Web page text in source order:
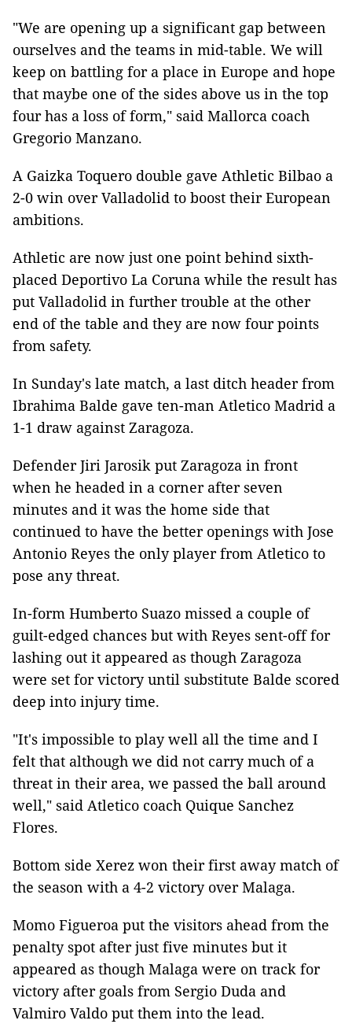
"We are opening up a significant gap between
ourselves and the teams in mid-table. We will
keep on battling for a place in Europe and hope
that maybe one of the sides above us in the top
four has a loss of form," said Mallorca coach
Gregorio Manzano.
A Gaizka Toquero double gave Athletic Bilbao a
2-0 win over Valladolid to boost their European
ambitions.
Athletic are now just one point behind sixth-
placed Deportivo La Coruna while the result has
put Valladolid in further trouble at the other
end of the table and they are now four points
from safety.
In Sunday's late match, a last ditch header from
Ibrahima Balde gave ten-man Atletico Madrid a
1-1 draw against Zaragoza.
Defender Jiri Jarosik put Zaragoza in front
when he headed in a corner after seven
minutes and it was the home side that
continued to have the better openings with Jose
Antonio Reyes the only player from Atletico to
pose any threat.
In-form Humberto Suazo missed a couple of
guilt-edged chances but with Reyes sent-off for
lashing out it appeared as though Zaragoza
were set for victory until substitute Balde scored
deep into injury time.
"It's impossible to play well all the time and I
felt that although we did not carry much of a
threat in their area, we passed the ball around
well," said Atletico coach Quique Sanchez
Flores.
Bottom side Xerez won their first away match of
the season with a 4-2 victory over Malaga.
Momo Figueroa put the visitors ahead from the
penalty spot after just five minutes but it
appeared as though Malaga were on track for
victory after goals from Sergio Duda and
Valmiro Valdo put them into the lead.